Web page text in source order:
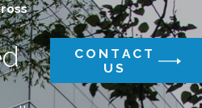
CONTACT
US